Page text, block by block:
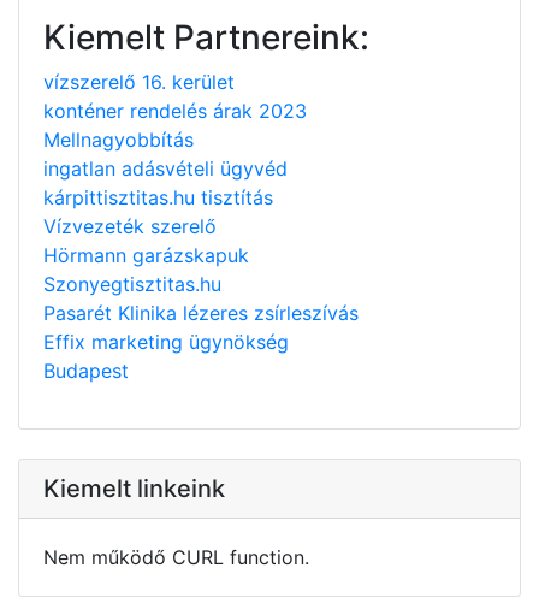
Kiemelt Partnereink:
vízszerelő 16. kerület
konténer rendelés árak 2023
Mellnagyobbítás
ingatlan adásvételi ügyvéd
kárpittisztitas.hu tisztítás
Vízvezeték szerelő
Hörmann garázskapuk
Szonyegtisztitas.hu
Pasarét Klinika lézeres zsírleszívás
Effix marketing ügynökség
Budapest
Kiemelt linkeink
Nem működő CURL function.